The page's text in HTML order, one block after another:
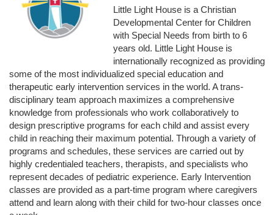
Little Light House is a Christian
Developmental Center for Children
with Special Needs from birth to 6
years old. Little Light House is
internationally recognized as providing
some of the most individualized special education and
therapeutic early intervention services in the world. A trans-
disciplinary team approach maximizes a comprehensive
knowledge from professionals who work collaboratively to
design prescriptive programs for each child and assist every
child in reaching their maximum potential. Through a variety of
programs and schedules, these services are carried out by
highly credentialed teachers, therapists, and specialists who
represent decades of pediatric experience. Early Intervention
classes are provided as a part-time program where caregivers
attend and learn along with their child for two-hour classes once